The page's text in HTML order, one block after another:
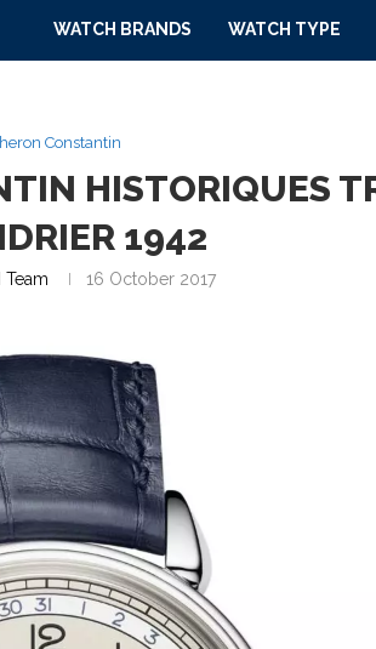
WATCH BRANDS WATCH TYPE
Constantin
HISTORIQUES
1942
Team 16 October 2017